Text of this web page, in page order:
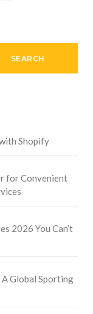
SEARCH
Shopify
for Convenient
2026 You Can’t
A Global Sporting